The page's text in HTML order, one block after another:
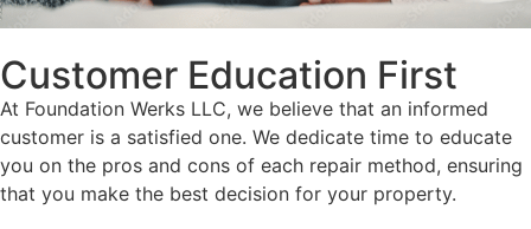
Customer Education First
At Foundation Werks LLC, we believe that an informed
customer is a satisfied one. We dedicate time to educate
you on the pros and cons of each repair method, ensuring
that you make the best decision for your property.